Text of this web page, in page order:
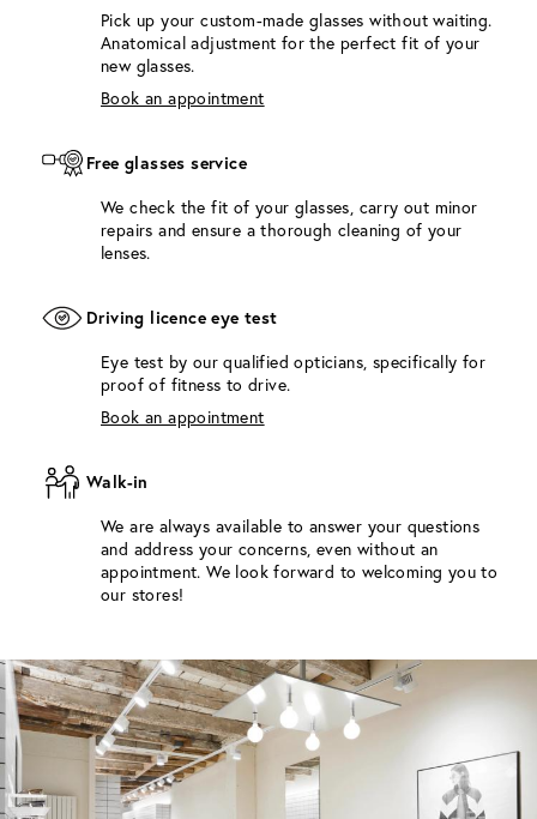
Pick up your custom-made glasses without waiting.
Anatomical adjustment for the perfect fit of your
new glasses.
Book an appointment
Free glasses service
We check the fit of your glasses, carry out minor
repairs and ensure a thorough cleaning of your
lenses.
Driving licence eye test
Eye test by our qualified opticians, specifically for
proof of fitness to drive.
Book an appointment
Walk-in
We are always available to answer your questions
and address your concerns, even without an
appointment. We look forward to welcoming you to
our stores!